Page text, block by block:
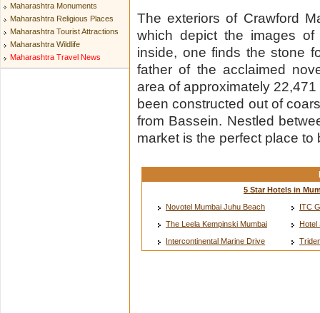
Maharashtra Monuments
Maharashtra Religious Places
Maharashtra Tourist Attractions
Maharashtra Wildlife
Maharashtra Travel News
The exteriors of Crawford
which depict the images
inside, one finds the stone
father of the acclaimed
area of approximately
been constructed out of
from Bassein. Nestled
market is the perfect place to
5 Star Hotels in
Novotel Mumbai Juhu Beach
ITC
The Leela Kempinski Mumbai
Hotel
Intercontinental Marine Drive